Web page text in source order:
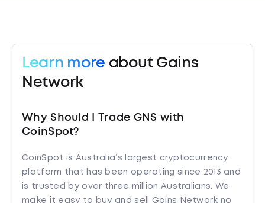
Learn more about Gains
Network
Why Should I Trade GNS with
CoinSpot?
CoinSpot is Australia’s largest cryptocurrency
platform that has been operating since 2013 and
is trusted by over three million Australians. We
make it easy to buy and sell Gains Network no